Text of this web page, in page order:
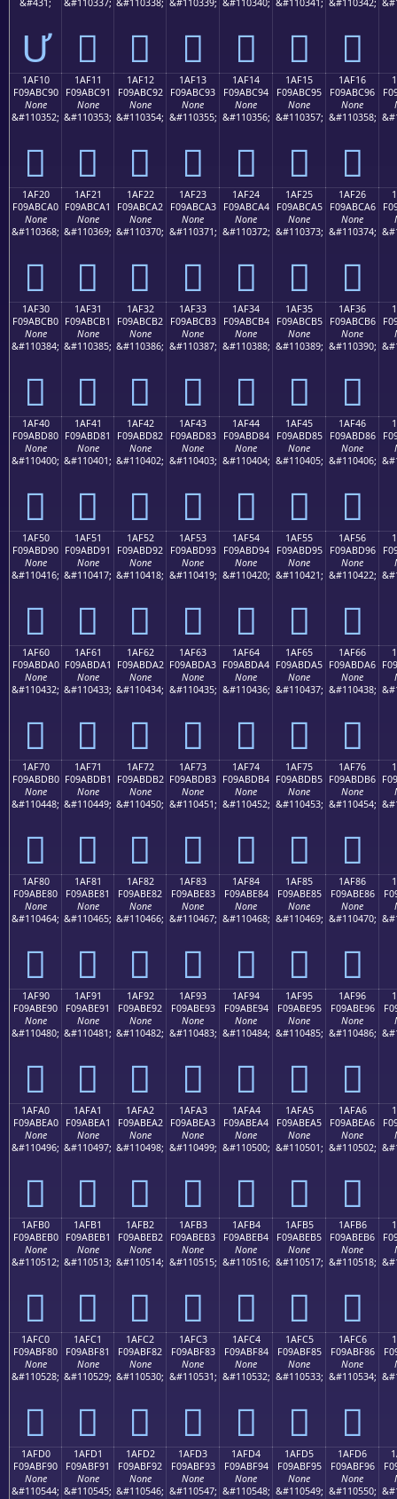
&#431;
Ư
&#110337;
𚼁
&#110338;
𚼂
&#110339;
𚼃
&#110340;
𚼄
&#110341;
𚼅
&#110342;
𚼆
1AF10
F09ABC90
None
&#110352;
𚼐
1AF11
F09ABC91
None
&#110353;
𚼑
1AF12
F09ABC92
None
&#110354;
𚼒
1AF13
F09ABC93
None
&#110355;
𚼓
1AF14
F09ABC94
None
&#110356;
𚼔
1AF15
F09ABC95
None
&#110357;
𚼕
1AF16
F09ABC96
None
&#110358;
𚼖
1AF20
F09ABCA0
None
&#110368;
𚼠
1AF21
F09ABCA1
None
&#110369;
𚼡
1AF22
F09ABCA2
None
&#110370;
𚼢
1AF23
F09ABCA3
None
&#110371;
𚼣
1AF24
F09ABCA4
None
&#110372;
𚼤
1AF25
F09ABCA5
None
&#110373;
𚼥
1AF26
F09ABCA6
None
&#110374;
𚼦
1AF30
F09ABCB0
None
&#110384;
𚼰
1AF31
F09ABCB1
None
&#110385;
𚼱
1AF32
F09ABCB2
None
&#110386;
𚼲
1AF33
F09ABCB3
None
&#110387;
𚼳
1AF34
F09ABCB4
None
&#110388;
𚼴
1AF35
F09ABCB5
None
&#110389;
𚼵
1AF36
F09ABCB6
None
&#110390;
𚼶
1AF40
F09ABD80
None
&#110400;
𚽀
1AF41
F09ABD81
None
&#110401;
𚽁
1AF42
F09ABD82
None
&#110402;
𚽂
1AF43
F09ABD83
None
&#110403;
𚽃
1AF44
F09ABD84
None
&#110404;
𚽄
1AF45
F09ABD85
None
&#110405;
𚽅
1AF46
F09ABD86
None
&#110406;
𚽆
1AF50
F09ABD90
None
&#110416;
𚽐
1AF51
F09ABD91
None
&#110417;
𚽑
1AF52
F09ABD92
None
&#110418;
𚽒
1AF53
F09ABD93
None
&#110419;
𚽓
1AF54
F09ABD94
None
&#110420;
𚽔
1AF55
F09ABD95
None
&#110421;
𚽕
1AF56
F09ABD96
None
&#110422;
𚽖
1AF60
F09ABDA0
None
&#110432;
𚽠
1AF61
F09ABDA1
None
&#110433;
𚽡
1AF62
F09ABDA2
None
&#110434;
𚽢
1AF63
F09ABDA3
None
&#110435;
𚽣
1AF64
F09ABDA4
None
&#110436;
𚽤
1AF65
F09ABDA5
None
&#110437;
𚽥
1AF66
F09ABDA6
None
&#110438;
𚽦
1AF70
F09ABDB0
None
&#110448;
𚽰
1AF71
F09ABDB1
None
&#110449;
𚽱
1AF72
F09ABDB2
None
&#110450;
𚽲
1AF73
F09ABDB3
None
&#110451;
𚽳
1AF74
F09ABDB4
None
&#110452;
𚽴
1AF75
F09ABDB5
None
&#110453;
𚽵
1AF76
F09ABDB6
None
&#110454;
𚽶
1AF80
F09ABE80
None
&#110464;
𚾀
1AF81
F09ABE81
None
&#110465;
𚾁
1AF82
F09ABE82
None
&#110466;
𚾂
1AF83
F09ABE83
None
&#110467;
𚾃
1AF84
F09ABE84
None
&#110468;
𚾄
1AF85
F09ABE85
None
&#110469;
𚾅
1AF86
F09ABE86
None
&#110470;
𚾆
1AF90
F09ABE90
None
&#110480;
𚾐
1AF91
F09ABE91
None
&#110481;
𚾑
1AF92
F09ABE92
None
&#110482;
𚾒
1AF93
F09ABE93
None
&#110483;
𚾓
1AF94
F09ABE94
None
&#110484;
𚾔
1AF95
F09ABE95
None
&#110485;
𚾕
1AF96
F09ABE96
None
&#110486;
𚾖
1AFA0
F09ABEA0
None
&#110496;
𚾠
1AFA1
F09ABEA1
None
&#110497;
𚾡
1AFA2
F09ABEA2
None
&#110498;
𚾢
1AFA3
F09ABEA3
None
&#110499;
𚾣
1AFA4
F09ABEA4
None
&#110500;
𚾤
1AFA5
F09ABEA5
None
&#110501;
𚾥
1AFA6
F09ABEA6
None
&#110502;
𚾦
1AFB0
F09ABEB0
None
&#110512;
𚾰
1AFB1
F09ABEB1
None
&#110513;
𚾱
1AFB2
F09ABEB2
None
&#110514;
𚾲
1AFB3
F09ABEB3
None
&#110515;
𚾳
1AFB4
F09ABEB4
None
&#110516;
𚾴
1AFB5
F09ABEB5
None
&#110517;
𚾵
1AFB6
F09ABEB6
None
&#110518;
𚾶
1AFC0
F09ABF80
None
&#110528;
𚿀
1AFC1
F09ABF81
None
&#110529;
𚿁
1AFC2
F09ABF82
None
&#110530;
𚿂
1AFC3
F09ABF83
None
&#110531;
𚿃
1AFC4
F09ABF84
None
&#110532;
𚿄
1AFC5
F09ABF85
None
&#110533;
𚿅
1AFC6
F09ABF86
None
&#110534;
𚿆
1AFD0
F09ABF90
None
&#110544;
1AFD1
F09ABF91
None
&#110545;
1AFD2
F09ABF92
None
&#110546;
1AFD3
F09ABF93
None
&#110547;
1AFD4
F09ABF94
None
&#110548;
1AFD5
F09ABF95
None
&#110549;
1AFD6
F09ABF96
None
&#110550;